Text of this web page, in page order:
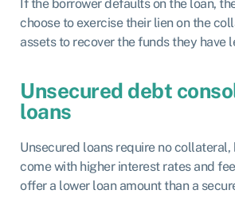
If the borrower defaults on the loan,
choose to exercise their lien on the
assets to recover the funds they have
Unsecured debt
loans
Unsecured loans require no
come with higher interest rates and
offer a lower loan amount than a